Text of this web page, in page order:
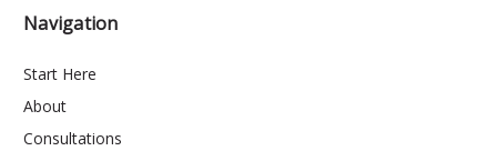
Navigation
Start Here
About
Consultations